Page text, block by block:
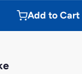
Add to Cart